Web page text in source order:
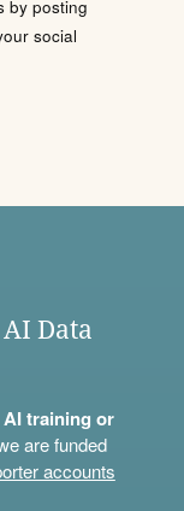
by posting
social
Data
training or
are funded
accounts